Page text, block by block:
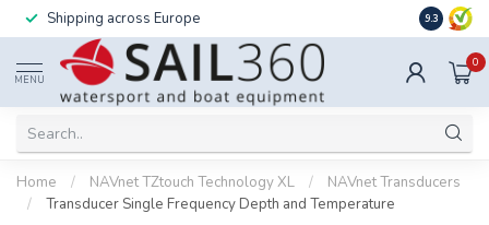
Shipping across Europe 9.3
MENU
0
Home / NAVnet TZtouch Technology XL /
NAVnet Transducers
/
Transducer Single Frequency Depth and Temperature